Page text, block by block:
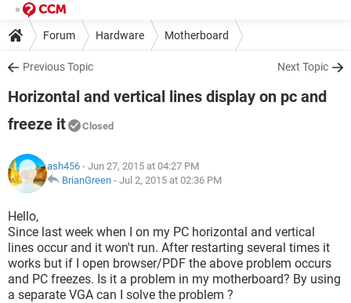
Forum Hardware Motherboard
Previous Topic Next Topic
Horizontal and vertical lines display on pc and
freeze it
Closed
ash456 - Jun 27, 2015 at 04:27 PM
BrianGreen - Jul 2, 2015 at 02:36 PM
Hello,
Since last week when I on my PC horizontal and vertical
lines occur and it won't run. After restarting several times it
works but if I open browser/PDF the above problem occurs
and PC freezes. Is it a problem in my motherboard? By using
a separate VGA can I solve the problem ?